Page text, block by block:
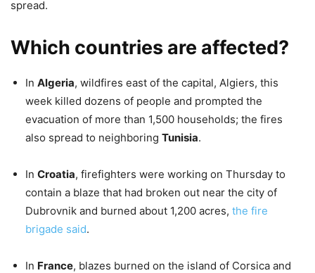
spread.
Which countries are affected?
In Algeria, wildfires east of the capital, Algiers, this
week killed dozens of people and prompted the
evacuation of more than 1,500 households; the fires
also spread to neighboring Tunisia.
In Croatia, firefighters were working on Thursday to
contain a blaze that had broken out near the city of
Dubrovnik and burned about 1,200 acres, the fire
brigade said.
In France, blazes burned on the island of Corsica and